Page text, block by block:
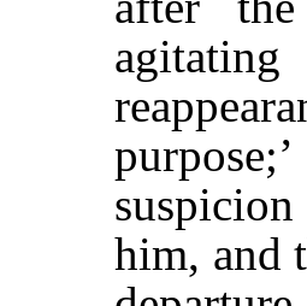
him, and